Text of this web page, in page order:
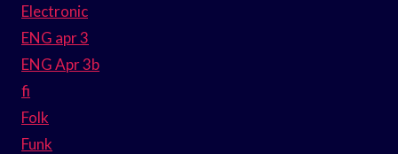
Electronic
ENG apr 3
ENG Apr 3b
fi
Folk
Funk